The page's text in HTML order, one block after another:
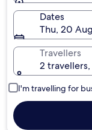
Dates
Thu, 20
Travellers
2 travellers,
I'm travelling for